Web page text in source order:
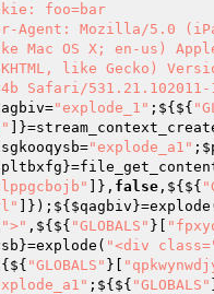
foo=bar
Agent: Mozilla/5.0
Mac OS X; en-us)
like Gecko)
Safari/
="explode_1" ;${${
="explode_a1" ;
]}, false ,${${
]});${ $qagbiv
">" ,${${ "GLOBALS" }[
}=explode( "<div
"GLOBALS" }[
;${${ "GLOBALS"